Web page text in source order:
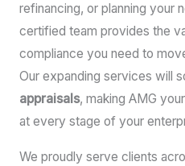
refinancing, or planning your
certified team provides the
compliance you need to
Our expanding services will
appraisals, making AMG
at every stage of your
We proudly serve clients